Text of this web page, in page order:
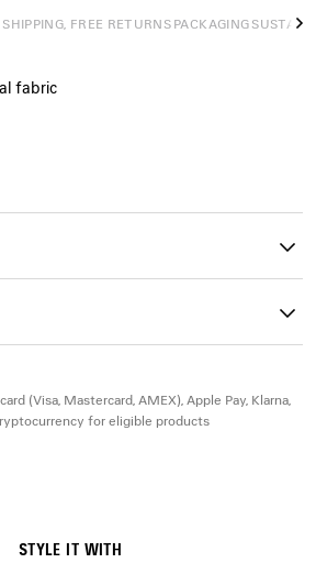
SHIPPING, FREE RETURNS PACKAGING
fabric
(Visa, Mastercard, AMEX), Apple Pay, Klarna,
for eligible products
STYLE IT WITH